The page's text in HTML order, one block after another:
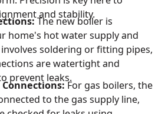
and stability.
The new boiler is
home's hot water supply and
soldering or fitting pipes,
are watertight and
prevent leaks.
Connections:For gas boilers, the
to the gas supply line,